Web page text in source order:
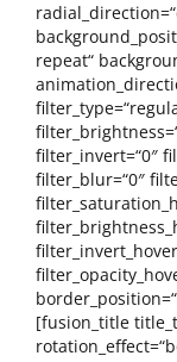
repeat“
filter_invert=“0″
filter_blur=“0″
[fusion_title